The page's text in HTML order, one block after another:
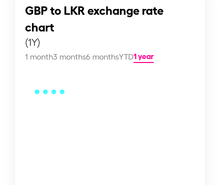
GBP to LKR exchange rate
chart
(1Y)
1 month3 months6 monthsYTD1 year